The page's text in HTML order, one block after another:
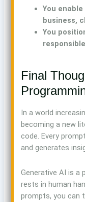
You
business,
You
Final
In a world
becoming a new
code. Every
and generates
Generative AI is
rests in human
prompts, you can